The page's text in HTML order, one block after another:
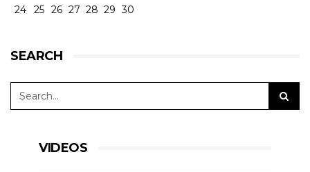
24
25 26 27 28 29 30
SEARCH
VIDEOS